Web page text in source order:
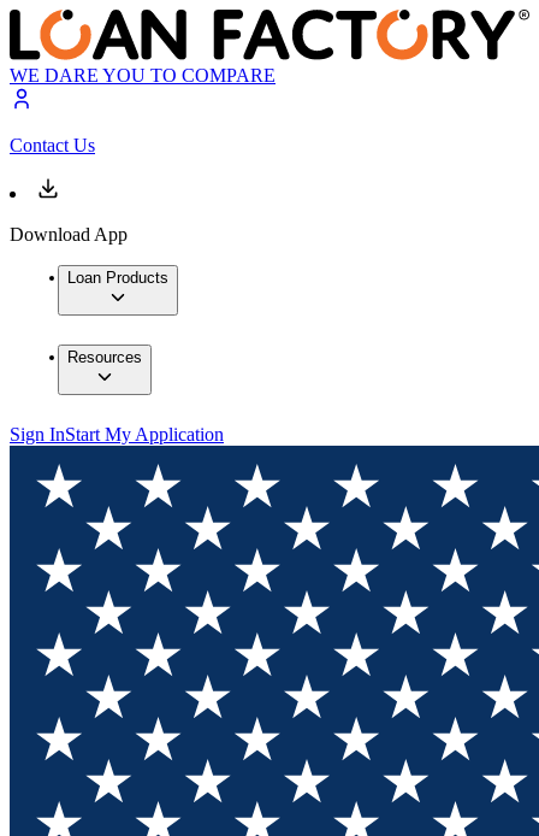
WE DARE YOU TO COMPARE
Contact Us
Download App
Loan Products
Resources
Sign InStart My Application